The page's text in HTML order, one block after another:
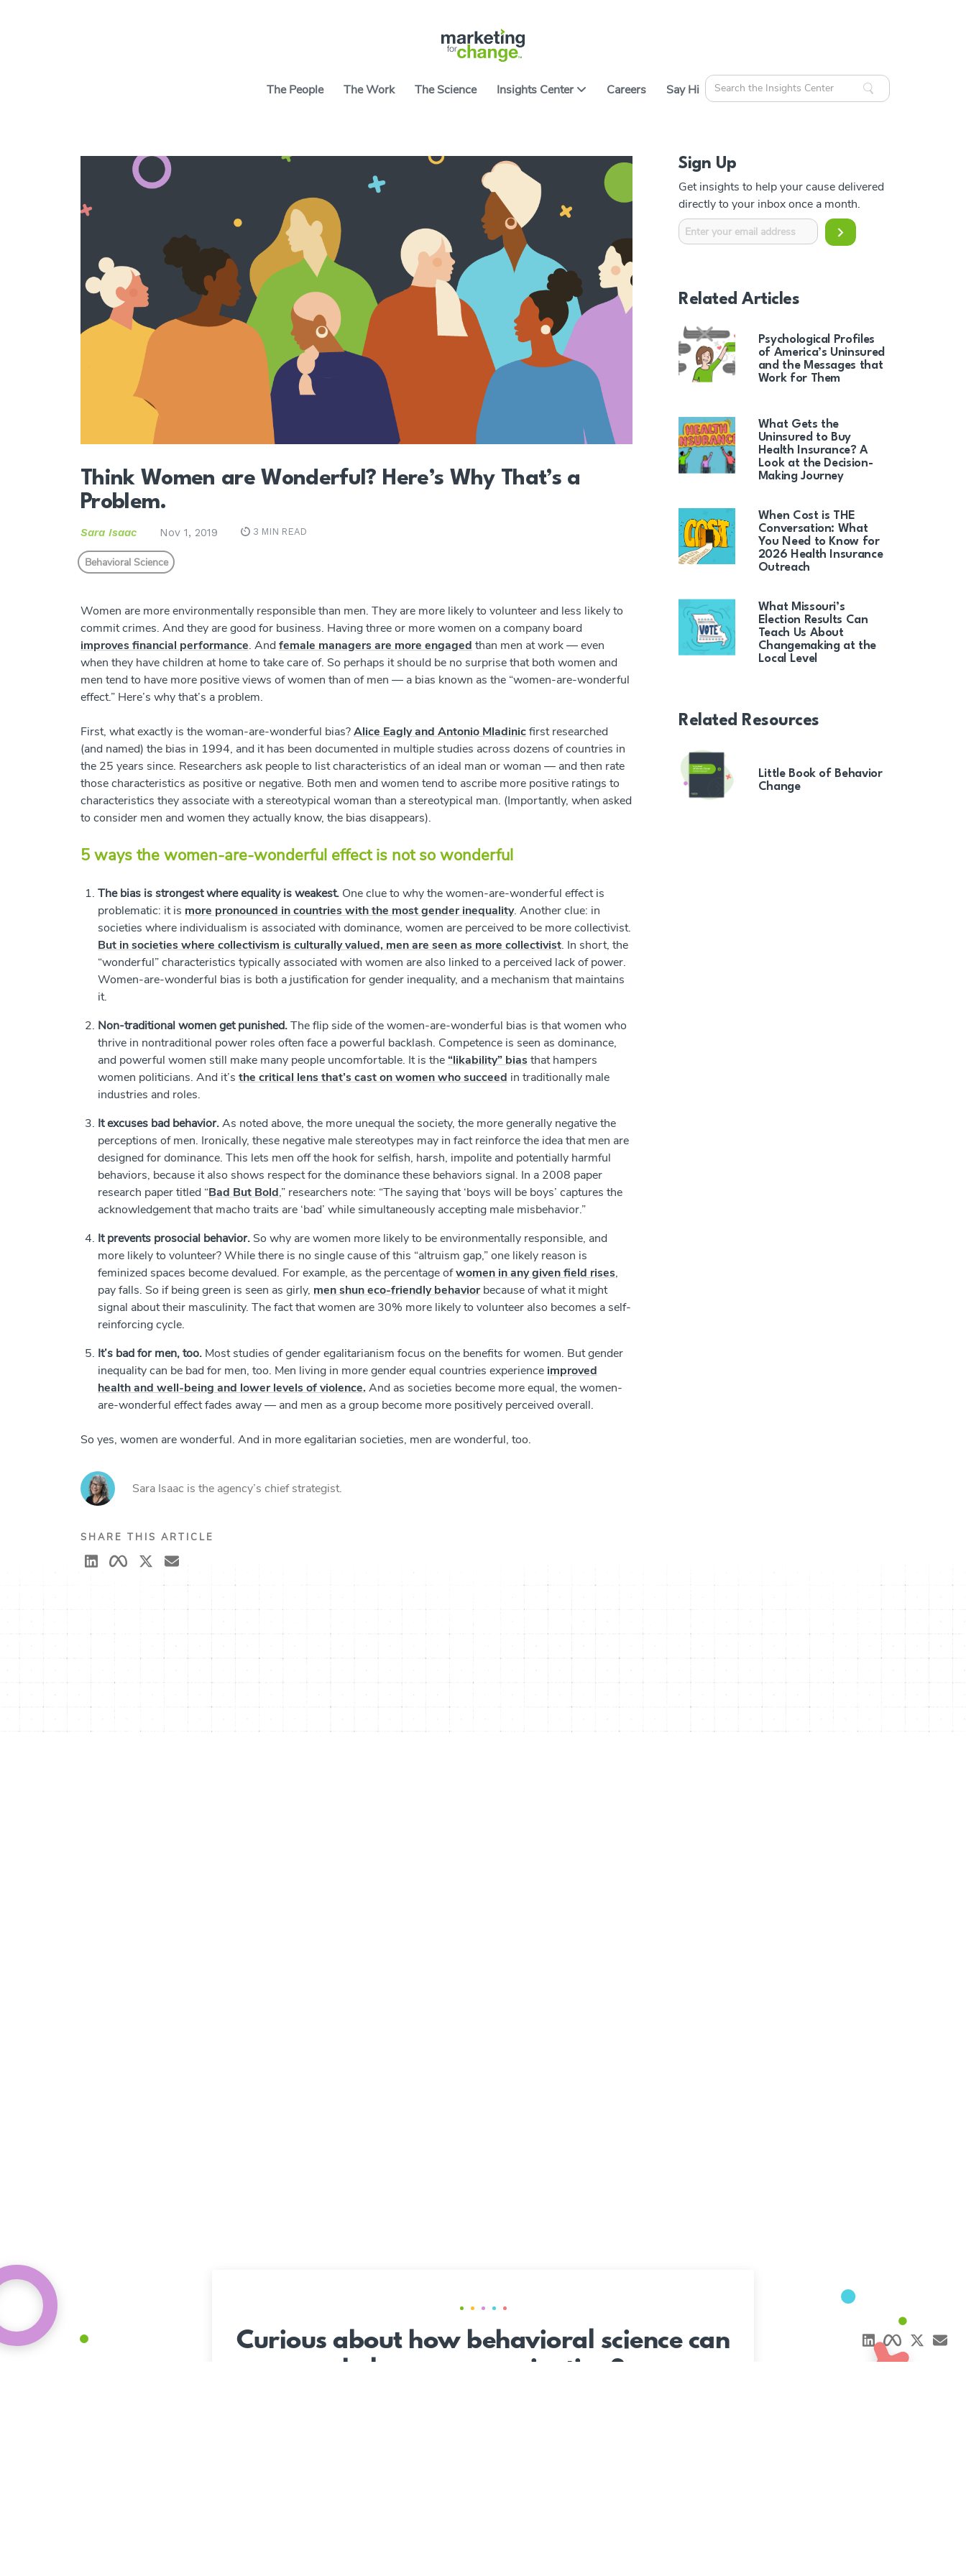
The People The Work The Science Insights Center Careers Say Hi
Search
for:
behavioral science to causes worth caring about. It includes the
tools and thinking developed over nearly two decades of building
behavior change campaigns and products. We hope they help you
and your cause with the art and science of using behavior to spark
real change.
Go
All Articles
All Resources
Think Women are Wonderful? Here’s Why That’s a
Problem.
Sara Isaac Nov 1, 2019 3 MIN READ
Behavioral Science
Women are more environmentally responsible than men. They are more likely to volunteer and less likely to
commit crimes. And they are good for business. Having three or more women on a company board
improves financial performance. And female managers are more engagedthan men at work— even
when they have children at home to take care of. So perhaps it should be no surprise that both women and
men tend to have more positive views of women than of men — a bias known as the “women-are-wonderful
effect.” Here’s why that’s a problem.
First, what exactly is the woman-are-wonderful bias?Alice Eagly and Antonio Mladinicfirst researched
(and named) the bias in 1994, and it has been documented in multiple studies across dozens of countries in
the 25 years since. Researchers ask people to list characteristics of an ideal man or woman — and then rate
those characteristics as positive or negative. Both men and women tend to ascribe more positive ratings to
characteristics they associate with a stereotypical woman than a stereotypical man. (Importantly, when asked
to consider men and women they actually know, the bias disappears).
5 ways the women-are-wonderful effect is not so wonderful
The bias is strongest where equality is weakest. One clue to why the women-are-wonderful effect is
problematic: it is more pronounced in countries with the most gender inequality. Another clue: in
societies where individualism is associated with dominance, women are perceived to be more collectivist.
But in societies where collectivism is culturally valued, men are seen as more collectivist. In short, the
“wonderful” characteristics typically associated with women are also linked to a perceived lack of power.
Women-are-wonderful bias is both a justification for gender inequality, and a mechanism that maintains
it.
Non-traditional women get punished.The flip side of the women-are-wonderful bias is that women who
thrive in nontraditional power roles often face a powerful backlash. Competence is seen as dominance,
and powerful women still make many people uncomfortable. It is the“likability” biasthat hampers
women politicians. And it’s the critical lens that’s cast on women who succeed in traditionally male
industries and roles.
It excuses bad behavior.As noted above, the more unequal the society, the more generally negative the
perceptions of men. Ironically, these negative male stereotypes may in fact reinforce the idea that men are
designed for dominance. This lets men off the hook for selfish, harsh, impolite and potentially harmful
behaviors, because it also shows respect for the dominance these behaviors signal. In a 2008 paper
research paper titled “Bad But Bold,” researchers note: “The saying that ‘boys will be boys’ captures the
acknowledgement that macho traits are ‘bad’ while simultaneously accepting male misbehavior.”
It prevents prosocial behavior. So why are women more likely to be environmentally responsible, and
more likely to volunteer? While there is no single cause of this “altruism gap,” one likely reason is
feminized spaces become devalued. For example, as the percentage ofwomen in any given field rises,
pay falls. So if being green is seen as girly, men shun eco-friendly behavior because of what it might
signal about their masculinity. The fact that women are 30% more likely to volunteer also becomes a self-
reinforcing cycle.
It’s bad for men, too. Most studies of gender egalitarianism focus on the benefits for women. But gender
inequality can be bad for men, too. Men living in more gender equal countries experienceimproved
health and well-being and lower levels of violence.And as societies become more equal, the women-
are-wonderful effect fades away — and men as a group become more positively perceived overall.
So yes, women are wonderful. And in more egalitarian societies, men are wonderful, too.
Sara Isaac is the agency’s chief strategist.
SHARE THIS ARTICLE
Sign Up
Get insights to help your cause delivered
directly to your inbox once a month.
Related Articles
Psychological Profiles
of America’s Uninsured
and the Messages that
Work for Them
What Gets the
Uninsured to Buy
Health Insurance? A
Look at the Decision-
Making Journey
When Cost is THE
Conversation: What
You Need to Know for
2026 Health Insurance
Outreach
What Missouri’s
Election Results Can
Teach Us About
Changemaking at the
Local Level
Related Resources
Little Book of Behavior
Change
Curious about how behavioral science can
help your organization?